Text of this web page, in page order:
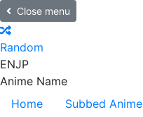
Close menu
Random
ENJP
Anime Name
Home
Subbed Anime